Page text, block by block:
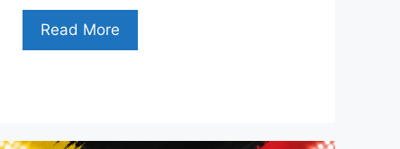
Read More